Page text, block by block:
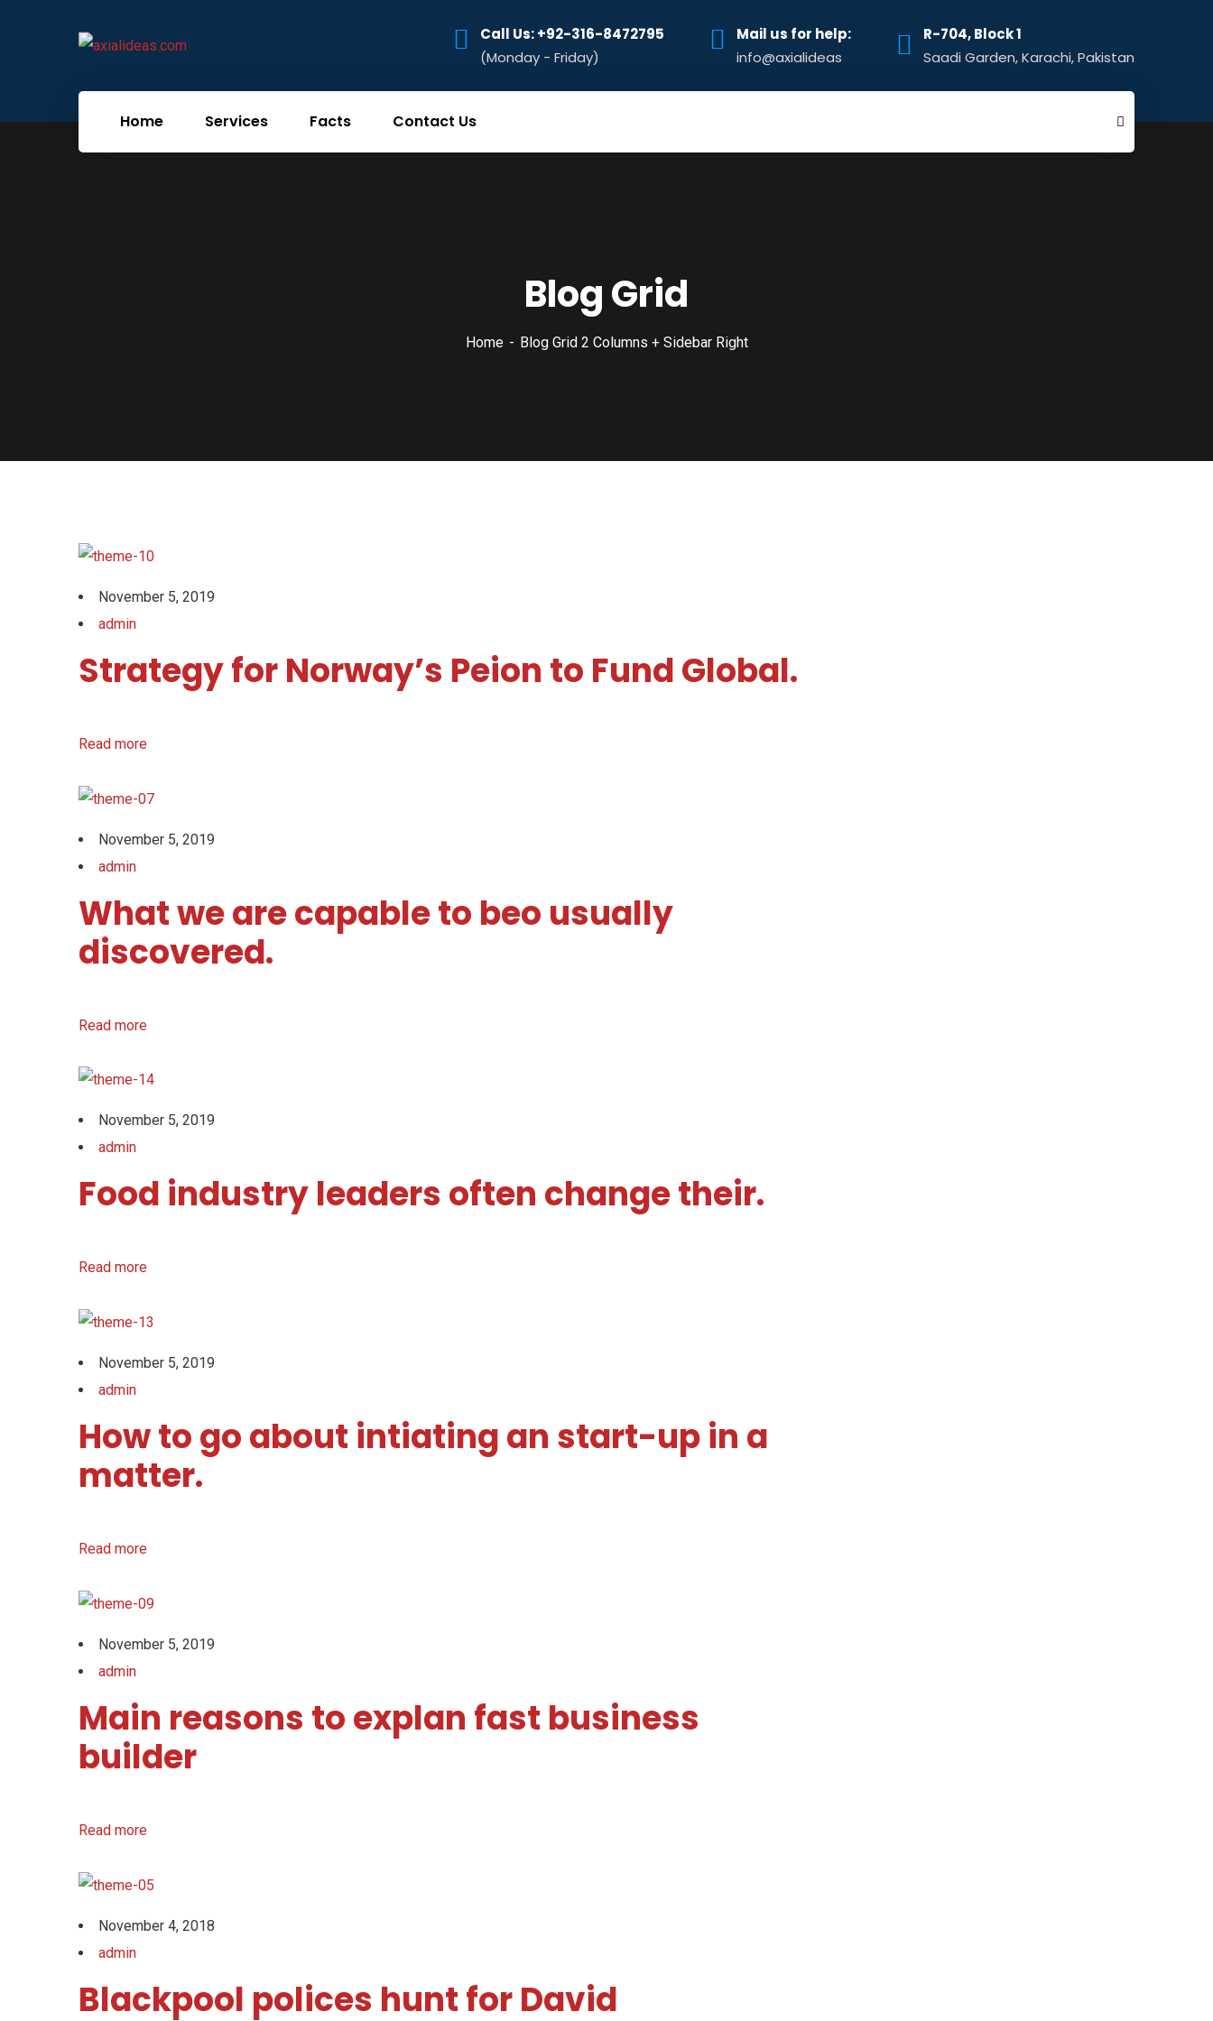
Call Us: +92-316-8472795‬
(Monday - Friday)
Mail us for help:
info@axialideas
R-704, Block 1
Saadi Garden, Karachi, Pakistan
Home Services Facts Contact Us
Blog Grid
Home Blog Grid 2 Columns + Sidebar Right
November 5, 2019
admin
Strategy for Norway’s Peion to Fund Global.
Read more
November 5, 2019
admin
What we are capable to beo usually
discovered.
Read more
November 5, 2019
admin
Food industry leaders often change their.
Read more
November 5, 2019
admin
How to go about intiating an start-up in a
matter.
Read more
November 5, 2019
admin
Main reasons to explan fast business
builder
Read more
November 4, 2018
admin
Blackpool polices hunt for David